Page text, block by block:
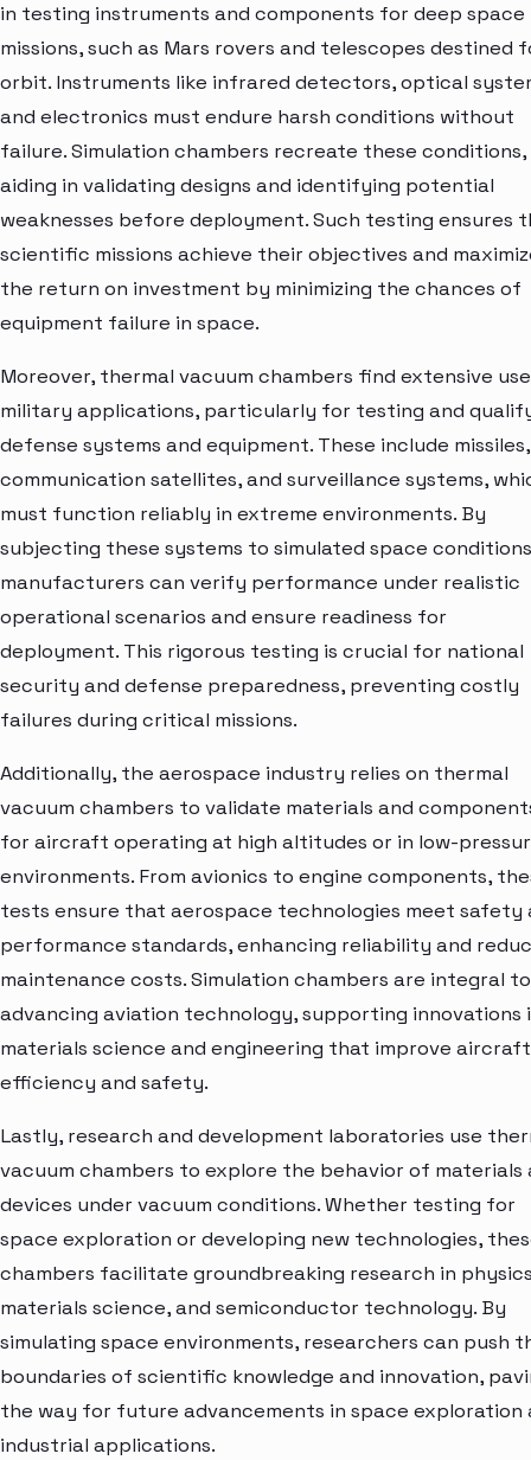
in testing instruments and components for deep space
missions, such as Mars rovers and telescopes destined
orbit. Instruments like infrared detectors, optical
and electronics must endure harsh conditions without
failure. Simulation chambers recreate these conditions,
aiding in validating designs and identifying potential
weaknesses before deployment. Such testing ensures
scientific missions achieve their objectives and
the return on investment by minimizing the chances of
equipment failure in space.
Moreover, thermal vacuum chambers find extensive
military applications, particularly for testing and
defense systems and equipment. These include missiles,
communication satellites, and surveillance systems,
must function reliably in extreme environments. By
subjecting these systems to simulated space
manufacturers can verify performance under realistic
operational scenarios and ensure readiness for
deployment. This rigorous testing is crucial for national
security and defense preparedness, preventing costly
failures during critical missions.
Additionally, the aerospace industry relies on thermal
vacuum chambers to validate materials and
for aircraft operating at high altitudes or in low-
environments. From avionics to engine components,
tests ensure that aerospace technologies meet safety
performance standards, enhancing reliability and
maintenance costs. Simulation chambers are integral to
advancing aviation technology, supporting innovations
materials science and engineering that improve aircraft
efficiency and safety.
Lastly, research and development laboratories use
vacuum chambers to explore the behavior of materials
devices under vacuum conditions. Whether testing for
space exploration or developing new technologies,
chambers facilitate groundbreaking research in
materials science, and semiconductor technology. By
simulating space environments, researchers can push
boundaries of scientific knowledge and innovation,
the way for future advancements in space exploration
industrial applications.